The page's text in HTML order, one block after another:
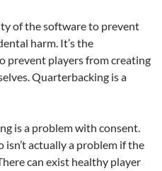
of the software to prevent
harm. It’s the
prevent players from creating
Quarterbacking is a
is a problem with consent.
actually a problem if the
can exist healthy player